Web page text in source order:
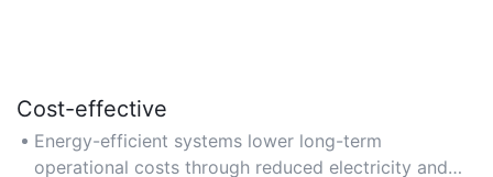
Cost-effective
Energy-efficient systems lower long-term
operational costs through reduced electricity and